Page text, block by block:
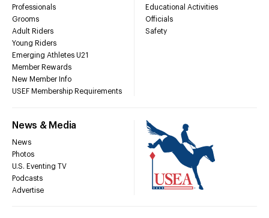
Professionals
Grooms
Adult Riders
Young Riders
Emerging Athletes U21
Member Rewards
New Member Info
USEF Membership Requirements
Educational Activities
Officials
Safety
News & Media
News
Photos
U.S. Eventing TV
Podcasts
Advertise